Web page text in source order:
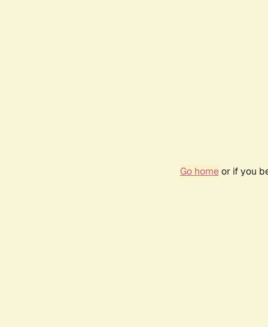
Go homeor if you